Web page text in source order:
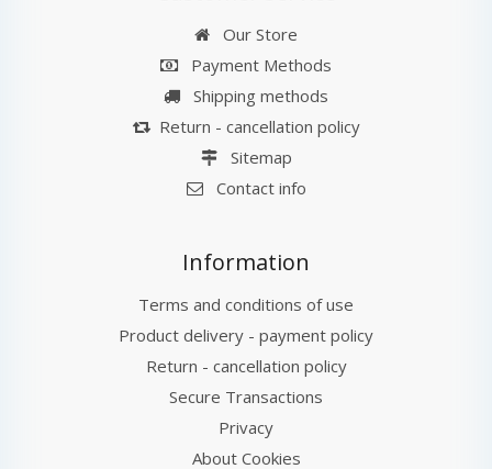
Our Store
Payment Methods
Shipping methods
Return - cancellation policy
Sitemap
Contact info
Information
Terms and conditions of use
Product delivery - payment policy
Return - cancellation policy
Secure Transactions
Privacy
About Cookies